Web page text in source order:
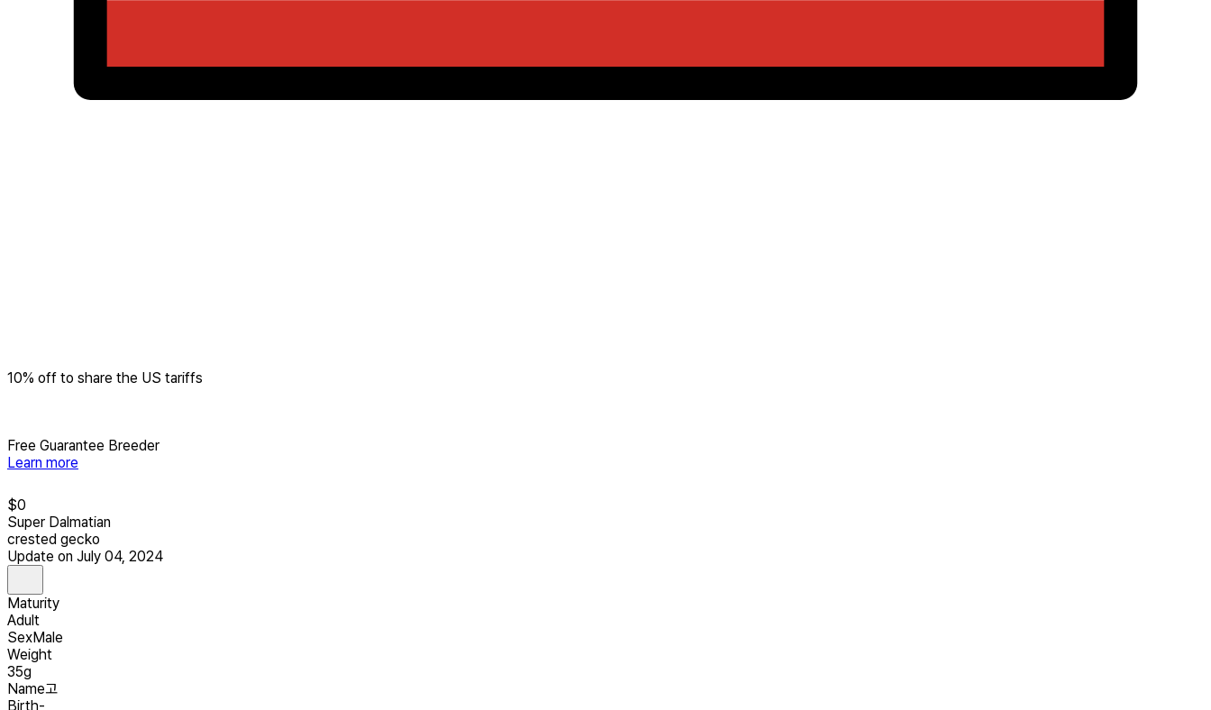
10% off to share the US tariffs
Free Guarantee Breeder
Learn more
$0
Super Dalmatian
crested gecko
Update on July 04, 2024
Maturity
Adult
SexMale
Weight
35g
Name고
Birth-